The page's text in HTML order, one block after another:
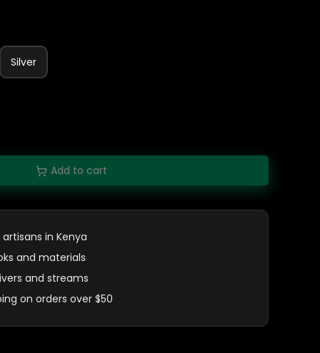
Silver
Add to cart
in Kenya
and materials
and streams
on orders over $50